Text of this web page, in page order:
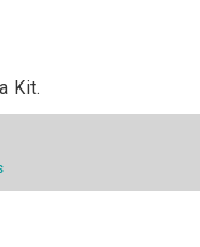
Kit.